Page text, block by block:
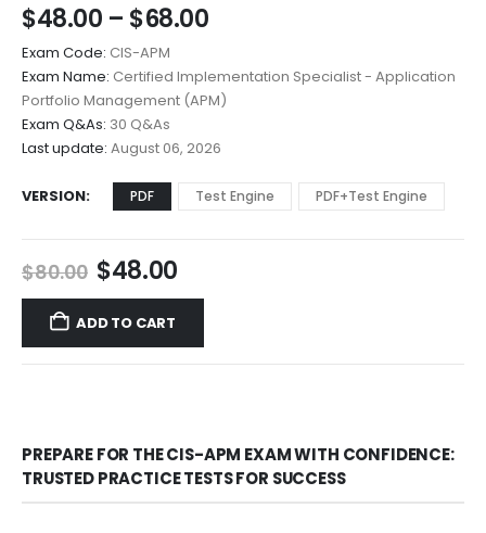
$48.00 – $68.00Price
$48.00
through
$68.00
Exam Code: CIS-APM
Exam Name: Certified Implementation Specialist - Application
Portfolio Management (APM)
Exam Q&As: 30 Q&As
Last update: August 06, 2026
VERSION PDF Test Engine PDF+Test Engine
$80.00 Original
price
was:
$80.00.
$48.00Current
price
$48.00.
ADD TO CART
PREPARE FOR THE CIS-APM EXAM WITH CONFIDENCE:
TRUSTED PRACTICE TESTS FOR SUCCESS